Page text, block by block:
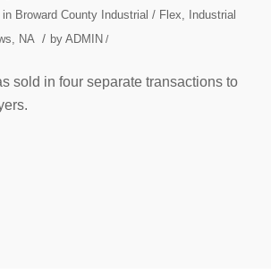
in Broward County Industrial / Flex
Industrial
NA / by ADMIN /
sold in four separate transactions to